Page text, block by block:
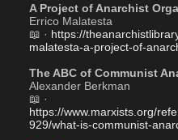
A Project of Anarchist
Errico Malatesta
📖 · https://
malatesta-a-project-of-
The ABC of Communist
Alexander Berkman
https://www.marxists.org/
929/what-is-communist-